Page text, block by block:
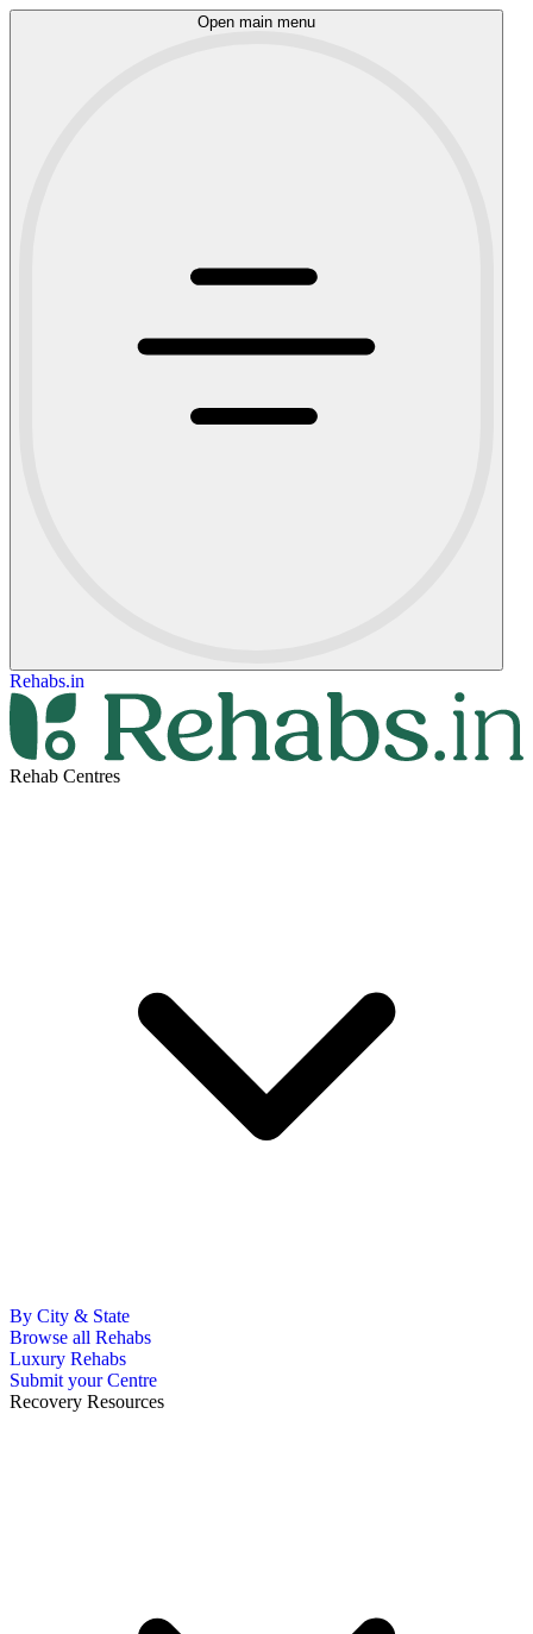
Open main menu
Rehabs.in
Rehab Centres
By City & State
Browse all Rehabs
Luxury Rehabs
Submit your Centre
Recovery Resources